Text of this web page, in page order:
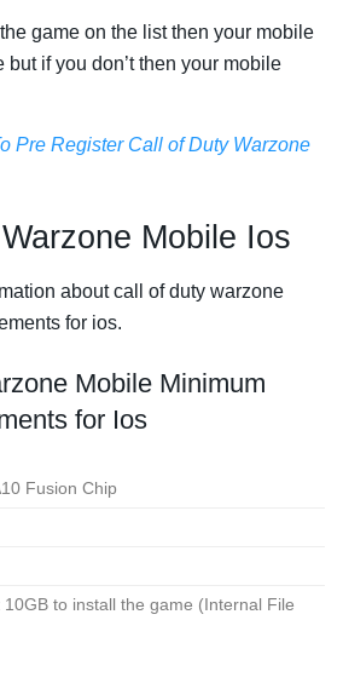
game on the list then your mobile
but if you don’t then your mobile
Pre Register Call of Duty Warzone
Mobile Ios
about call of duty warzone
for ios.
Mobile Minimum
for Ios
Fusion Chip
10GB to install the game (Internal File